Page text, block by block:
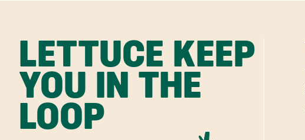
LETTUCE KEEP
YOU IN THE
LOOP